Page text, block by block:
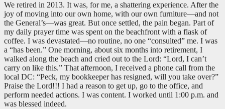
We retired in 2013. It was, for me, a shattering experience. After the
joy of moving into our own home, with our own furniture—and not
the General’s—was great. But once settled, the pain began. Part of
my daily prayer time was spent on the beachfront with a flask of
coffee. I was devastated—no routine, no one “consulted” me. I was
a “has been.” One morning, about six months into retirement, I
walked along the beach and cried out to the Lord: “Lord, I can’t
carry on like this.” That afternoon, I received a phone call from the
local DC: “Peck, my bookkeeper has resigned, will you take over?”
Praise the Lord!!! I had a reason to get up, go to the office, and
perform needed actions. I was content. I worked until 1:00 p.m. and
was blessed indeed.